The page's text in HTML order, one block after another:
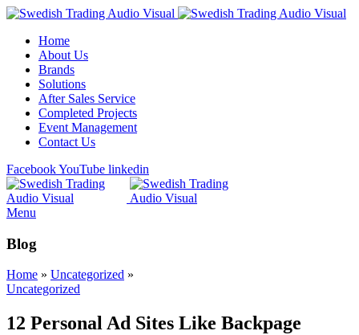
Home
About Us
Brands
Solutions
After Sales Service
Completed Projects
Event Management
Contact Us
FacebookYouTube linkedin
Menu
Blog
Home » Uncategorized »
Uncategorized
12 Personal Ad Sites Like Backpage